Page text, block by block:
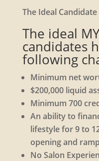
The Ideal Candidate
The ideal
candidates
following
Minimum net
$200,000 liquid
Minimum 700
An ability to
lifestyle for 9 to
opening and
No Salon